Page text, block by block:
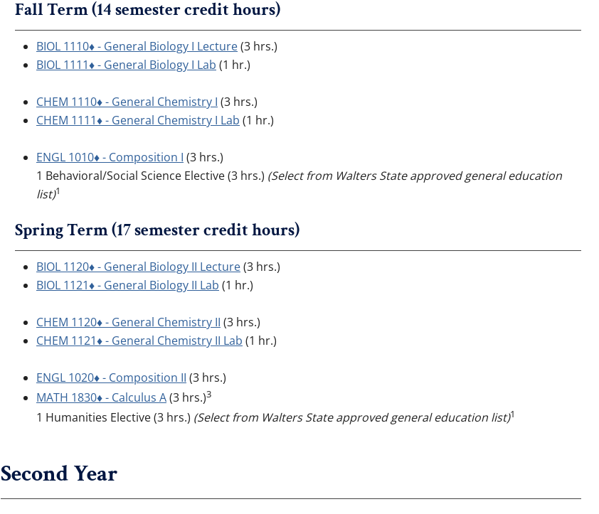
Fall Term (14 semester credit hours)
BIOL 1110♦ - General Biology I Lecture(3 hrs.)
BIOL 1111♦ - General Biology I Lab (1 hr.)
CHEM 1110♦ - General Chemistry I (3 hrs.)
CHEM 1111♦ - General Chemistry I Lab (1 hr.)
ENGL 1010♦ - Composition I (3 hrs.)
1 Behavioral/Social Science Elective (3 hrs.) (Select from Walters State approved general education
list)1
Spring Term (17 semester credit hours)
BIOL 1120♦ - General Biology II Lecture(3 hrs.)
BIOL 1121♦ - General Biology II Lab (1 hr.)
CHEM 1120♦ - General Chemistry II (3 hrs.)
CHEM 1121♦ - General Chemistry II Lab (1 hr.)
ENGL 1020♦ - Composition II (3 hrs.)
MATH 1830♦ - Calculus A(3 hrs.)3
1 Humanities Elective (3 hrs.) (Select from Walters State approved general education list)1
Second Year